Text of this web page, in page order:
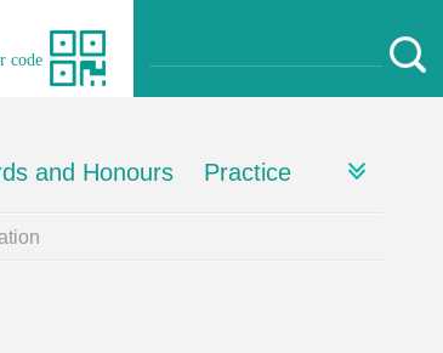
code
and Honours Practice